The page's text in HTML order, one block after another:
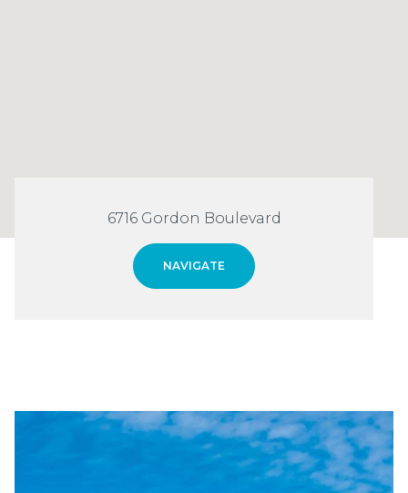
6716 Gordon Boulevard
NAVIGATE